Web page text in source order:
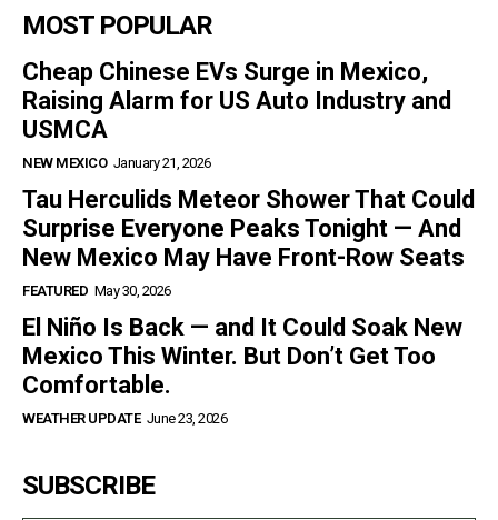
MOST POPULAR
Cheap Chinese EVs Surge in Mexico,
Raising Alarm for US Auto Industry and
USMCA
NEW MEXICO January 21, 2026
Tau Herculids Meteor Shower That Could
Surprise Everyone Peaks Tonight — And
New Mexico May Have Front-Row Seats
FEATURED May 30, 2026
El Niño Is Back — and It Could Soak New
Mexico This Winter. But Don’t Get Too
Comfortable.
WEATHER UPDATE June 23, 2026
SUBSCRIBE